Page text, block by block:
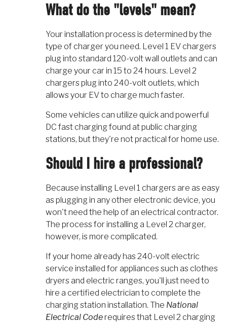
What do the "levels" mean?
Your installation process is determined by the
type of charger you need. Level 1 EV chargers
plug into standard 120-volt wall outlets and can
charge your car in 15 to 24 hours. Level 2
chargers plug into 240-volt outlets, which
allows your EV to charge much faster.
Some vehicles can utilize quick and powerful
DC fast charging found at public charging
stations, but they're not practical for home use.
Should I hire a professional?
Because installing Level 1 chargers are as easy
as plugging in any other electronic device, you
won't need the help of an electrical contractor.
The process for installing a Level 2 charger,
however, is more complicated.
If your home already has 240-volt electric
service installed for appliances such as clothes
dryers and electric ranges, you'll just need to
hire a certified electrician to complete the
charging station installation. The National
Electrical Coderequires that Level 2 charging